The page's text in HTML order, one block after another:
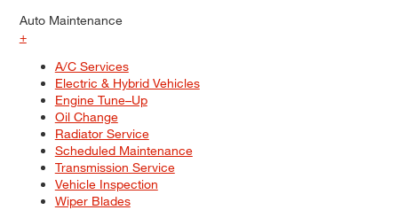
Auto Maintenance
+
A/C Services
Electric & Hybrid Vehicles
Engine Tune–Up
Oil Change
Radiator Service
Scheduled Maintenance
Transmission Service
Vehicle Inspection
Wiper Blades